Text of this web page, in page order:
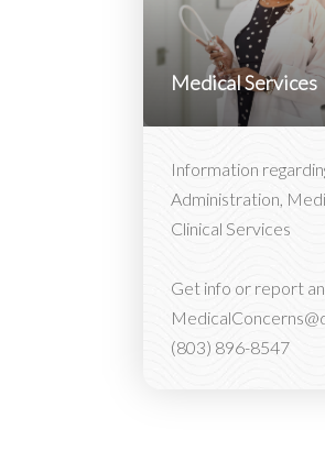
Medical Services
Information
Administration,
Clinical Services
Get info or report
(803) 896-8547